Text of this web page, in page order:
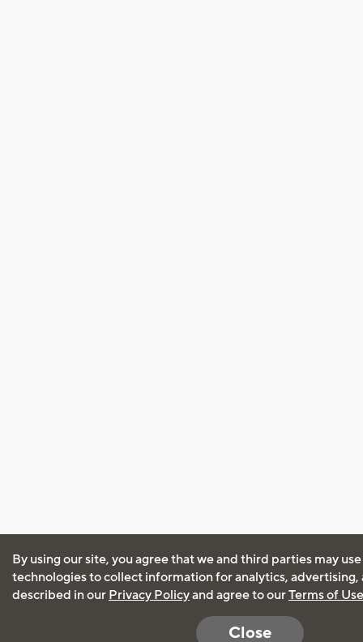
By using our site, you agree that we and third parties may
technologies to collect information for analytics, advertising,
described in our Privacy Policyand agree to ourTerms of Use
Close